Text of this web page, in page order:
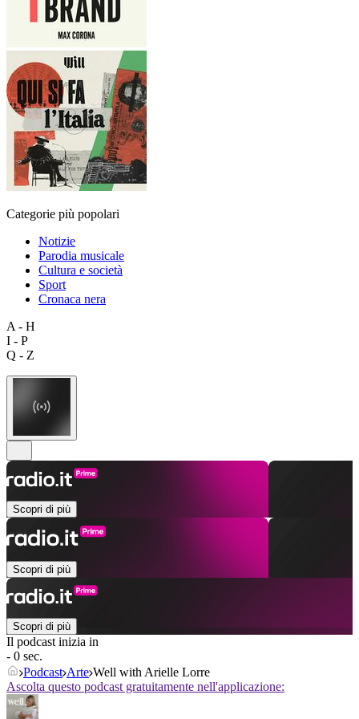
Categorie più popolari
Notizie
Parodia musicale
Cultura e società
Sport
Cronaca nera
A - H
I - P
Q - Z
Scopri di più
Scopri di più
Scopri di più
Il podcast inizia in
- 0 sec.
Podcast Arte Well with Arielle Lorre
Ascolta questo podcast gratuitamente nell'applicazione: